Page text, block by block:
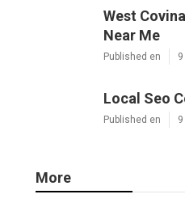
West
Near Me
Published en
Local Seo
Published en
More